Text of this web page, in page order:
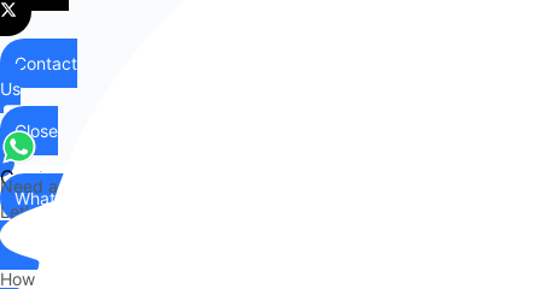
Contact
Us
Contact
Us
Close
WhatsApp
Need any help?
Let's chat on WhatsApp
Hi there,
How can I help you?